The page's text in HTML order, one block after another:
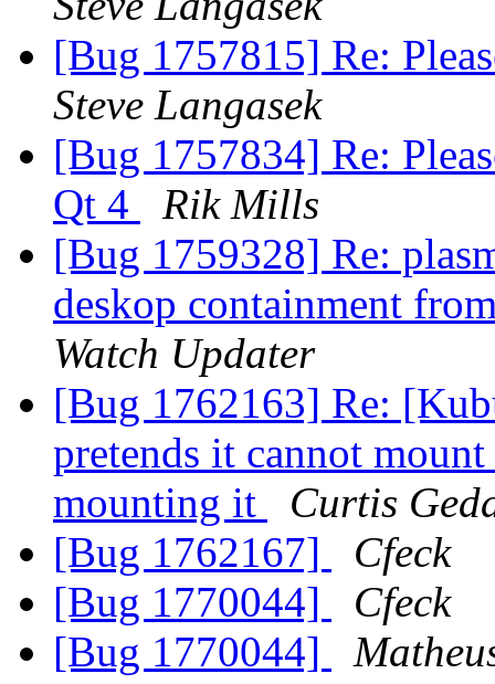
[Bug 1757815] Re:
Steve Langasek
[Bug 1757834] Re:
Qt 4
Rik Mills
[Bug 1759328] Re:
deskop containment
Watch Updater
[Bug 1762163] Re:
pretends it cannot
mounting it
Curtis
[Bug 1762167]
Cfeck
[Bug 1770044]
Cfeck
[Bug 1770044]